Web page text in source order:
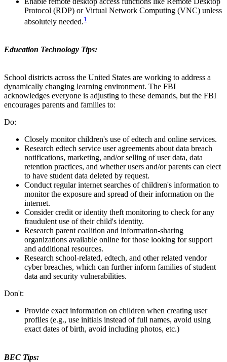
Protocol (RDP) or Virtual Network Computing (VNC) unless
absolutely needed.1
Education Technology Tips:
School districts across the United States are working to address a
dynamically changing learning environment. The FBI
acknowledges everyone is adjusting to these demands, but the FBI
encourages parents and families to:
Do:
Closely monitor children's use of edtech and online services.
Research edtech service user agreements about data breach
notifications, marketing, and/or selling of user data, data
retention practices, and whether users and/or parents can elect
to have student data deleted by request.
Conduct regular internet searches of children's information to
monitor the exposure and spread of their information on the
internet.
Consider credit or identity theft monitoring to check for any
fraudulent use of their child's identity.
Research parent coalition and information-sharing
organizations available online for those looking for support
and additional resources.
Research school-related, edtech, and other related vendor
cyber breaches, which can further inform families of student
data and security vulnerabilities.
Don't:
Provide exact information on children when creating user
profiles (e.g., use initials instead of full names, avoid using
exact dates of birth, avoid including photos, etc.)
BEC Tips: